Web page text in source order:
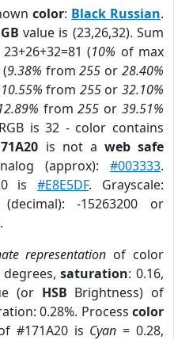
color: Black Russian.
value is (23,26,32). Sum
(10% of max
9.38% from255 or28.40%
10.55% from 255or32.10%
from255 or39.51%
is 32 - color contains
is not a web safe
(approx): #003333.
is#E8E5DF. Grayscale:
-15263200 or
representation of color
degrees,saturation: 0.16,
(or HSB Brightness) of
0.28%. Process color
#171A20 is Cyan = 0.28,